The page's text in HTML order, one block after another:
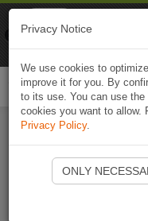
Privacy Notice
We use cookies to
improve it for you. By
to its use. You can use
cookies you want to allow.
Privacy Policy.
ONLY
Naviki